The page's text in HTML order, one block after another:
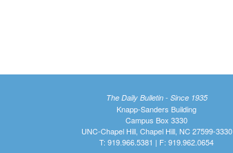
The Daily Bulletin - Since 1935
Knapp-Sanders Building
Campus Box 3330
UNC-Chapel Hill, Chapel Hill, NC 27599-3330
T: 919.966.5381 | F: 919.962.0654